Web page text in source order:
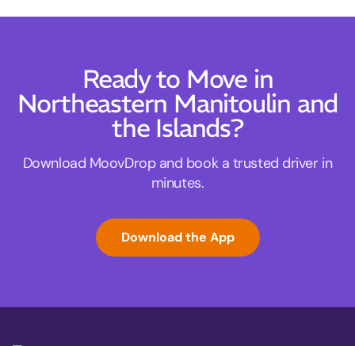
Ready to Move in
Northeastern Manitoulin and
the Islands?
Download MoovDrop and book a trusted driver in
minutes.
Download the App